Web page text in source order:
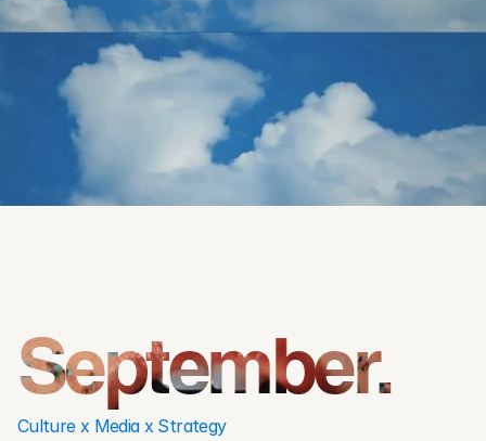
September.
Culture x Media x Strategy